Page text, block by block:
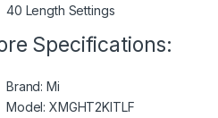
40 Length Settings
Specifications:
Brand: Mi
Model: XMGHT2KITLF